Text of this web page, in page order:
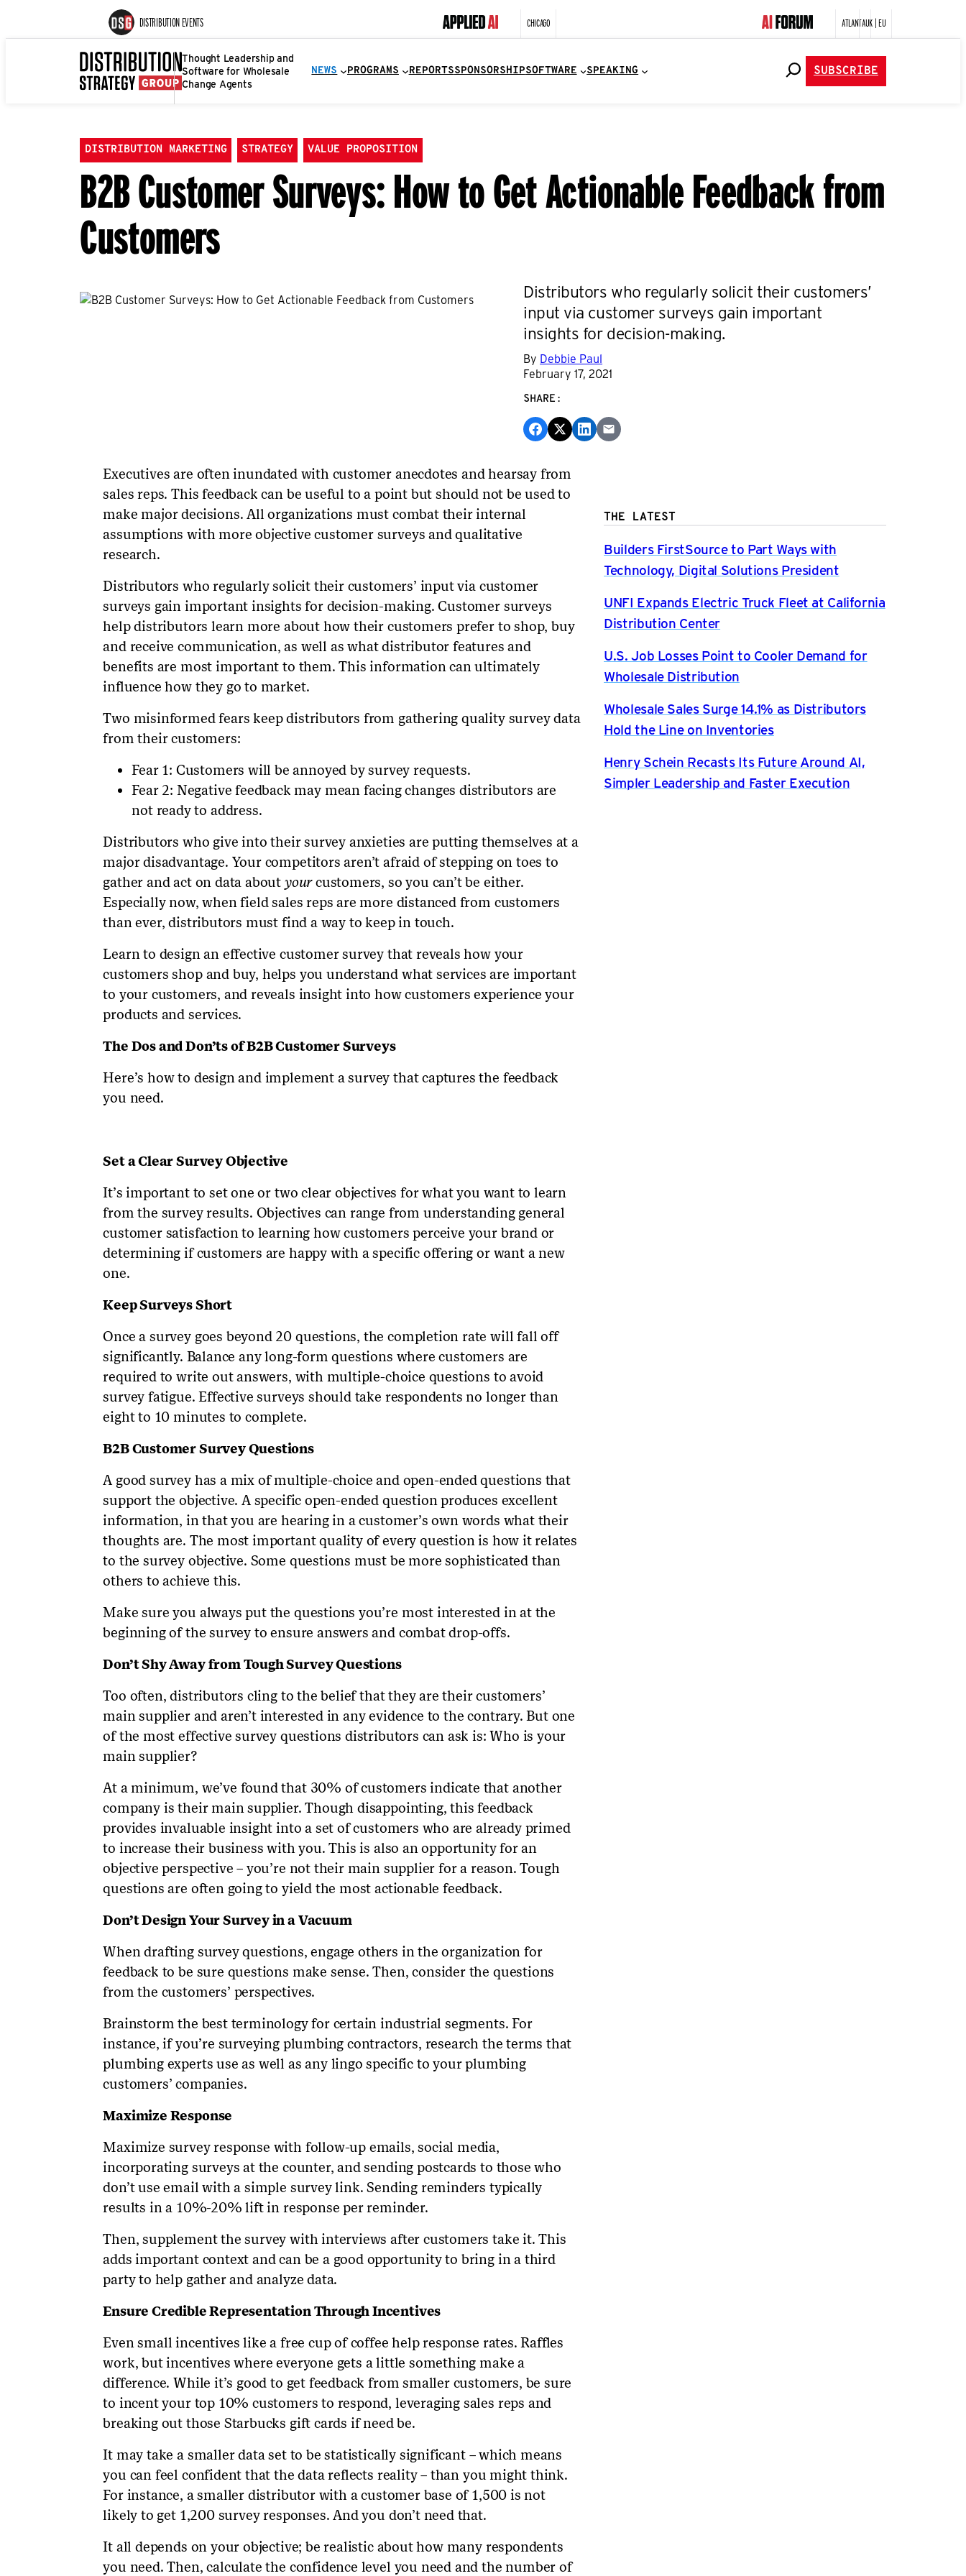
DISTRIBUTION EVENTS CHICAGO ATLANTAUK | EU
Thought Leadership and
Software for Wholesale
Change Agents
NEWS PROGRAMS REPORTSSPONSORSHIPSOFTWARE SPEAKING SUBSCRIBE
DISTRIBUTION MARKETING STRATEGY VALUE PROPOSITION
B2B Customer Surveys: How to Get Actionable Feedback from
Customers
Distributors who regularly solicit their customers’
input via customer surveys gain important
insights for decision-making.
By Debbie Paul
February 17, 2021
SHARE:
Executives are often inundated with customer anecdotes and hearsay from
sales reps. This feedback can be useful to a point but should not be used to
make major decisions. All organizations must combat their internal
assumptions with more objective customer surveys and qualitative
research.
Distributors who regularly solicit their customers’ input via customer
surveys gain important insights for decision-making. Customer surveys
help distributors learn more about how their customers prefer to shop, buy
and receive communication, as well as what distributor features and
benefits are most important to them. This information can ultimately
influence how they go to market.
Two misinformed fears keep distributors from gathering quality survey data
from their customers:
Fear 1: Customers will be annoyed by survey requests.
Fear 2: Negative feedback may mean facing changes distributors are
not ready to address.
Distributors who give into their survey anxieties are putting themselves at a
major disadvantage. Your competitors aren’t afraid of stepping on toes to
gather and act on data about yourcustomers, so you can’t be either.
Especially now, when field sales reps are more distanced from customers
than ever, distributors must find a way to keep in touch.
Learn to design an effective customer survey that reveals how your
customers shop and buy, helps you understand what services are important
to your customers, and reveals insight into how customers experience your
products and services.
The Dos and Don’ts of B2B Customer Surveys
Here’s how to design and implement a survey that captures the feedback
you need.
Set a Clear Survey Objective
It’s important to set one or two clear objectives for what you want to learn
from the survey results. Objectives can range from understanding general
customer satisfaction to learning how customers perceive your brand or
determining if customers are happy with a specific offering or want a new
one.
Keep Surveys Short
Once a survey goes beyond 20 questions, the completion rate will fall off
significantly. Balance any long-form questions where customers are
required to write out answers, with multiple-choice questions to avoid
survey fatigue. Effective surveys should take respondents no longer than
eight to 10 minutes to complete.
B2B Customer Survey Questions
A good survey has a mix of multiple-choice and open-ended questions that
support the objective. A specific open-ended question produces excellent
information, in that you are hearing in a customer’s own words what their
thoughts are. The most important quality of every question is how it relates
to the survey objective. Some questions must be more sophisticated than
others to achieve this.
Make sure you always put the questions you’re most interested in at the
beginning of the survey to ensure answers and combat drop-offs.
Don’t Shy Away from Tough Survey Questions
Too often, distributors cling to the belief that they are their customers’
main supplier and aren’t interested in any evidence to the contrary. But one
of the most effective survey questions distributors can ask is: Who is your
main supplier?
At a minimum, we’ve found that 30% of customers indicate that another
company is their main supplier. Though disappointing, this feedback
provides invaluable insight into a set of customers who are already primed
to increase their business with you. This is also an opportunity for an
objective perspective – you’re not their main supplier for a reason. Tough
questions are often going to yield the most actionable feedback.
Don’t Design Your Survey in a Vacuum
When drafting survey questions, engage others in the organization for
feedback to be sure questions make sense. Then, consider the questions
from the customers’ perspectives.
Brainstorm the best terminology for certain industrial segments. For
instance, if you’re surveying plumbing contractors, research the terms that
plumbing experts use as well as any lingo specific to your plumbing
customers’ companies.
Maximize Response
Maximize survey response with follow-up emails, social media,
incorporating surveys at the counter, and sending postcards to those who
don’t use email with a simple survey link. Sending reminders typically
results in a 10%-20% lift in response per reminder.
Then, supplement the survey with interviews after customers take it. This
adds important context and can be a good opportunity to bring in a third
party to help gather and analyze data.
Ensure Credible Representation Through Incentives
Even small incentives like a free cup of coffee help response rates. Raffles
work, but incentives where everyone gets a little something make a
difference. While it’s good to get feedback from smaller customers, be sure
to incent your top 10% customers to respond, leveraging sales reps and
breaking out those Starbucks gift cards if need be.
It may take a smaller data set to be statistically significant – which means
you can feel confident that the data reflects reality – than you might think.
For instance, a smaller distributor with a customer base of 1,500 is not
likely to get 1,200 survey responses. And you don’t need that.
It all depends on your objective; be realistic about how many respondents
you need. Then, calculate the confidence level you need and the number of
THE LATEST
Builders FirstSource to Part Ways with
Technology, Digital Solutions President
UNFI Expands Electric Truck Fleet at California
Distribution Center
U.S. Job Losses Point to Cooler Demand for
Wholesale Distribution
Wholesale Sales Surge 14.1% as Distributors
Hold the Line on Inventories
Henry Schein Recasts Its Future Around AI,
Simpler Leadership and Faster Execution